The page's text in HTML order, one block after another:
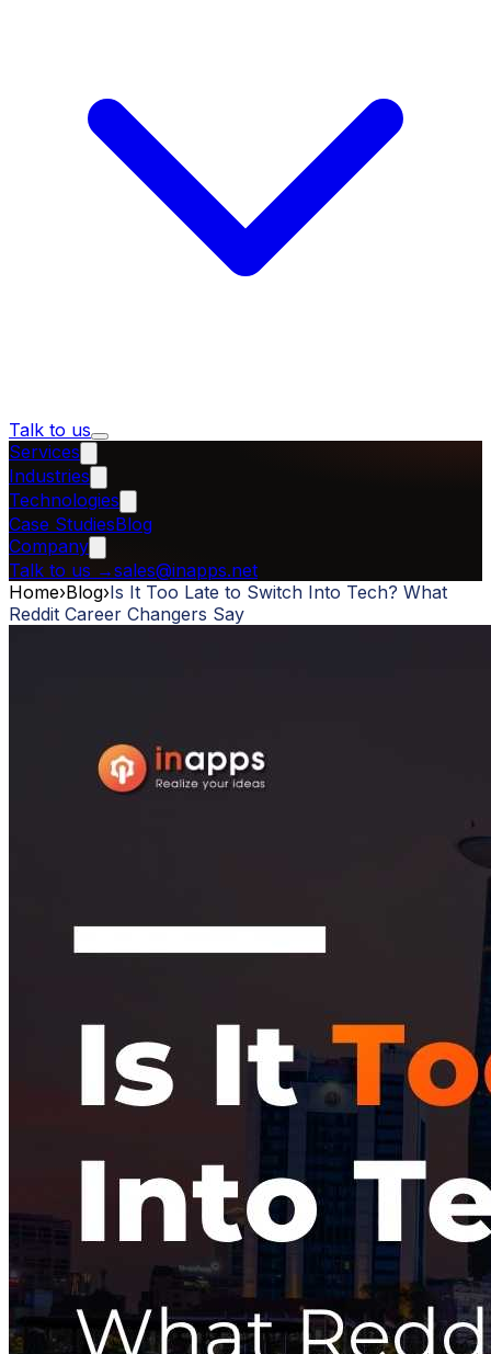
Talk to us
Services
Industries
Technologies
Case StudiesBlog
Company
Talk to us →sales@inapps.net
Home›Blog›Is It Too Late to Switch Into Tech? What
Reddit Career Changers Say